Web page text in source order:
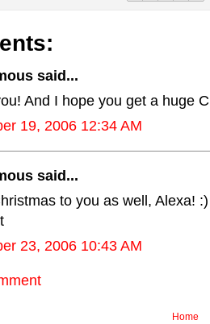
said...
And I hope you get a huge
19, 2006 12:34 AM
said...
to you as well, Alexa! :)
23, 2006 10:43 AM
Home